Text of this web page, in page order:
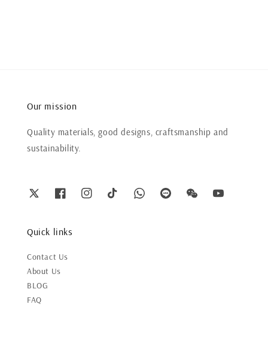
Our mission
Quality materials, good designs, craftsmanship and
sustainability.
Quick links
Contact Us
About Us
BLOG
FAQ